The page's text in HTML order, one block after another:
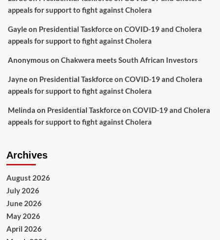
appeals for support to fight against Cholera
Gayleon Presidential Taskforce on COVID-19 and Cholera
appeals for support to fight against Cholera
Anonymous on Chakwera meets South African Investors
Jayneon Presidential Taskforce on COVID-19 and Cholera
appeals for support to fight against Cholera
Melinda on Presidential Taskforce on COVID-19 and Cholera
appeals for support to fight against Cholera
Archives
August 2026
July 2026
June 2026
May 2026
April 2026